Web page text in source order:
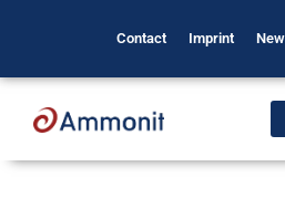
Contact Imprint